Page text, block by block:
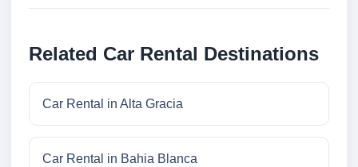
Related Car Rental Destinations
Car Rental in Alta Gracia
Car Rental in Bahia Blanca